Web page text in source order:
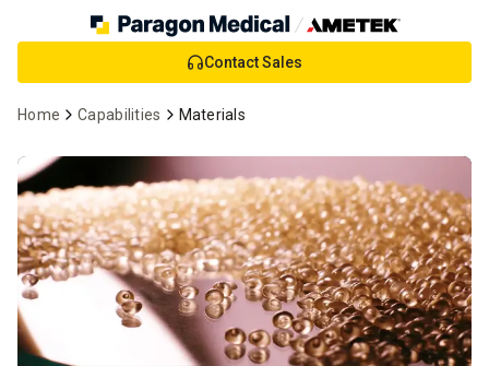
to
Main
Contact Sales
Home Capabilities Materials